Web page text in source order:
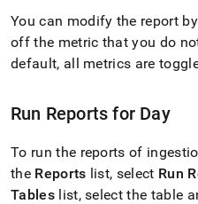
data/load-
data-
with-
singlestore-
on-
helios/singlestore-
ingest/reports.md)
You can modify the report
off the metric that you do
default, all metrics are
Run Reports for Day
To run the reports of
the Reports list, select Run
Tableslist, select the table